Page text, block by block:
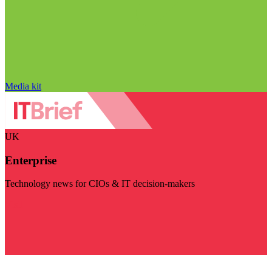
Media kit
UK
Enterprise
Technology news for CIOs & IT decision-makers